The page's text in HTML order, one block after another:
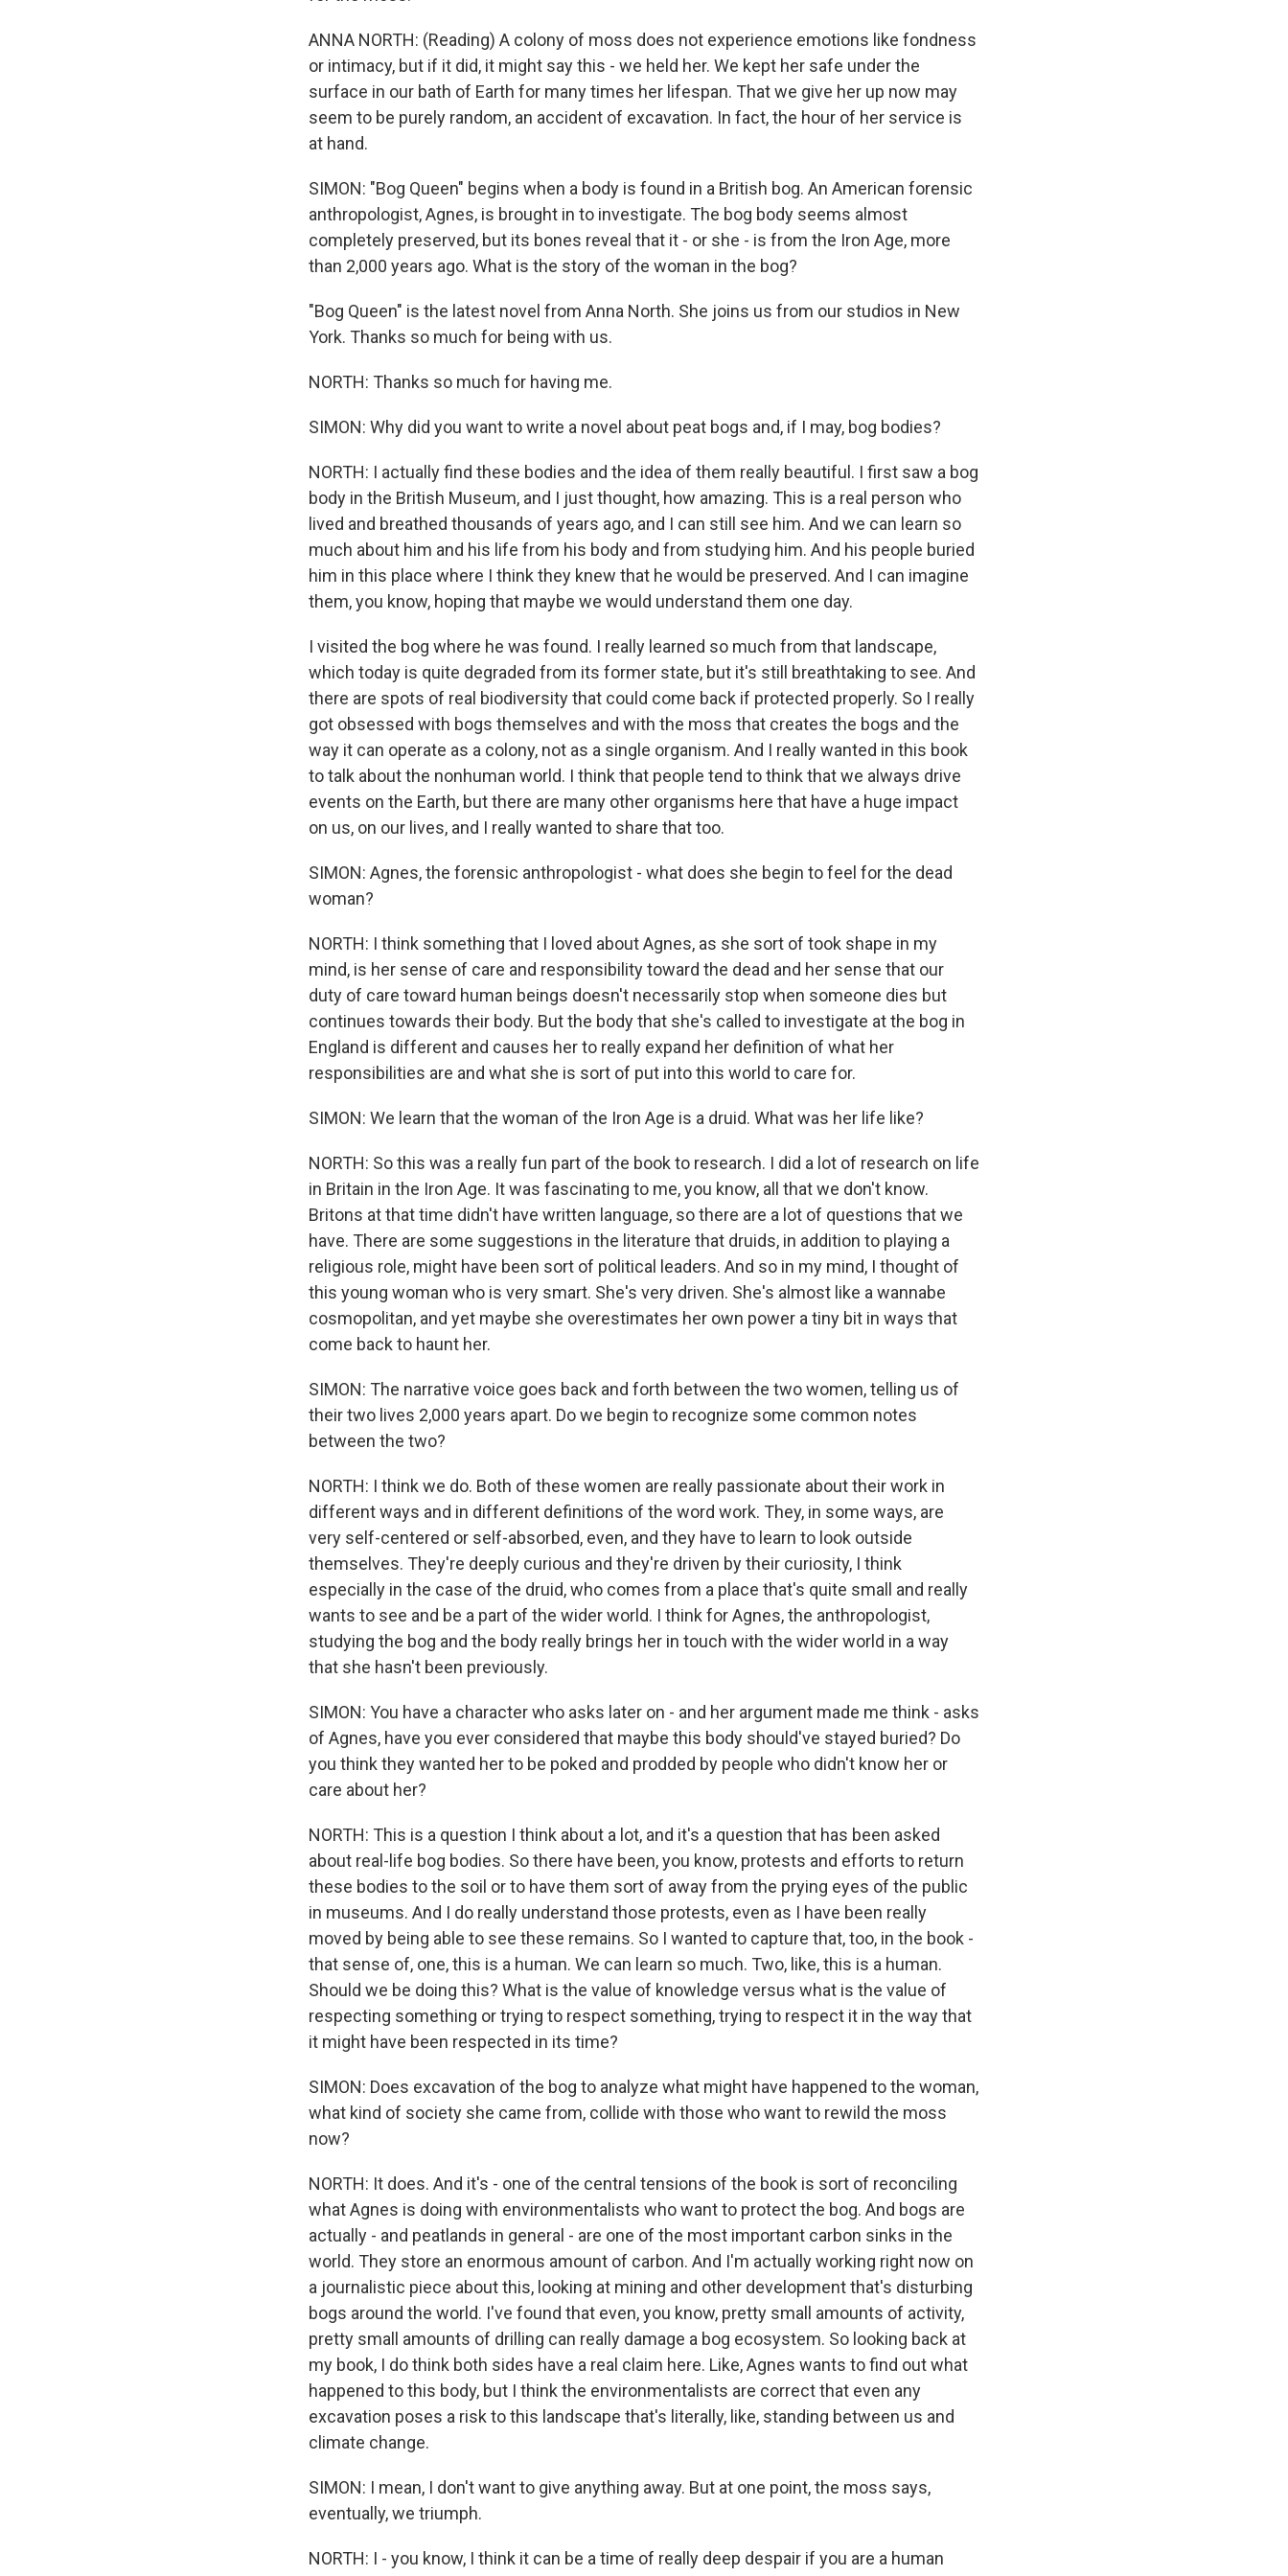
ANNA NORTH: (Reading) A colony of moss does not experience emotions like fondness
or intimacy, but if it did, it might say this - we held her. We kept her safe under the
surface in our bath of Earth for many times her lifespan. That we give her up now may
seem to be purely random, an accident of excavation. In fact, the hour of her service is
at hand.
SIMON: "Bog Queen" begins when a body is found in a British bog. An American forensic
anthropologist, Agnes, is brought in to investigate. The bog body seems almost
completely preserved, but its bones reveal that it - or she - is from the Iron Age, more
than 2,000 years ago. What is the story of the woman in the bog?
"Bog Queen" is the latest novel from Anna North. She joins us from our studios in New
York. Thanks so much for being with us.
NORTH: Thanks so much for having me.
SIMON: Why did you want to write a novel about peat bogs and, if I may, bog bodies?
NORTH: I actually find these bodies and the idea of them really beautiful. I first saw a bog
body in the British Museum, and I just thought, how amazing. This is a real person who
lived and breathed thousands of years ago, and I can still see him. And we can learn so
much about him and his life from his body and from studying him. And his people buried
him in this place where I think they knew that he would be preserved. And I can imagine
them, you know, hoping that maybe we would understand them one day.
I visited the bog where he was found. I really learned so much from that landscape,
which today is quite degraded from its former state, but it's still breathtaking to see. And
there are spots of real biodiversity that could come back if protected properly. So I really
got obsessed with bogs themselves and with the moss that creates the bogs and the
way it can operate as a colony, not as a single organism. And I really wanted in this book
to talk about the nonhuman world. I think that people tend to think that we always drive
events on the Earth, but there are many other organisms here that have a huge impact
on us, on our lives, and I really wanted to share that too.
SIMON: Agnes, the forensic anthropologist - what does she begin to feel for the dead
woman?
NORTH: I think something that I loved about Agnes, as she sort of took shape in my
mind, is her sense of care and responsibility toward the dead and her sense that our
duty of care toward human beings doesn't necessarily stop when someone dies but
continues towards their body. But the body that she's called to investigate at the bog in
England is different and causes her to really expand her definition of what her
responsibilities are and what she is sort of put into this world to care for.
SIMON: We learn that the woman of the Iron Age is a druid. What was her life like?
NORTH: So this was a really fun part of the book to research. I did a lot of research on life
in Britain in the Iron Age. It was fascinating to me, you know, all that we don't know.
Britons at that time didn't have written language, so there are a lot of questions that we
have. There are some suggestions in the literature that druids, in addition to playing a
religious role, might have been sort of political leaders. And so in my mind, I thought of
this young woman who is very smart. She's very driven. She's almost like a wannabe
cosmopolitan, and yet maybe she overestimates her own power a tiny bit in ways that
come back to haunt her.
SIMON: The narrative voice goes back and forth between the two women, telling us of
their two lives 2,000 years apart. Do we begin to recognize some common notes
between the two?
NORTH: I think we do. Both of these women are really passionate about their work in
different ways and in different definitions of the word work. They, in some ways, are
very self-centered or self-absorbed, even, and they have to learn to look outside
themselves. They're deeply curious and they're driven by their curiosity, I think
especially in the case of the druid, who comes from a place that's quite small and really
wants to see and be a part of the wider world. I think for Agnes, the anthropologist,
studying the bog and the body really brings her in touch with the wider world in a way
that she hasn't been previously.
SIMON: You have a character who asks later on - and her argument made me think - asks
of Agnes, have you ever considered that maybe this body should've stayed buried? Do
you think they wanted her to be poked and prodded by people who didn't know her or
care about her?
NORTH: This is a question I think about a lot, and it's a question that has been asked
about real-life bog bodies. So there have been, you know, protests and efforts to return
these bodies to the soil or to have them sort of away from the prying eyes of the public
in museums. And I do really understand those protests, even as I have been really
moved by being able to see these remains. So I wanted to capture that, too, in the book -
that sense of, one, this is a human. We can learn so much. Two, like, this is a human.
Should we be doing this? What is the value of knowledge versus what is the value of
respecting something or trying to respect something, trying to respect it in the way that
it might have been respected in its time?
SIMON: Does excavation of the bog to analyze what might have happened to the woman,
what kind of society she came from, collide with those who want to rewild the moss
now?
NORTH: It does. And it's - one of the central tensions of the book is sort of reconciling
what Agnes is doing with environmentalists who want to protect the bog. And bogs are
actually - and peatlands in general - are one of the most important carbon sinks in the
world. They store an enormous amount of carbon. And I'm actually working right now on
a journalistic piece about this, looking at mining and other development that's disturbing
bogs around the world. I've found that even, you know, pretty small amounts of activity,
pretty small amounts of drilling can really damage a bog ecosystem. So looking back at
my book, I do think both sides have a real claim here. Like, Agnes wants to find out what
happened to this body, but I think the environmentalists are correct that even any
excavation poses a risk to this landscape that's literally, like, standing between us and
climate change.
SIMON: I mean, I don't want to give anything away. But at one point, the moss says,
eventually, we triumph.
NORTH: I - you know, I think it can be a time of really deep despair if you are a human